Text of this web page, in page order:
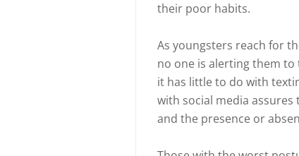
their poor habits.
As youngsters reach for
no one is alerting them
it has little to do with
with social media
and the presence or